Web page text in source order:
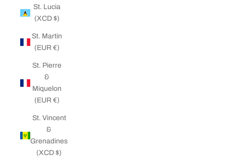
St. Lucia
(XCD $)
St. Martin
(EUR €)
St. Pierre
&
Miquelon
(EUR €)
St. Vincent
&
Grenadines
(XCD $)